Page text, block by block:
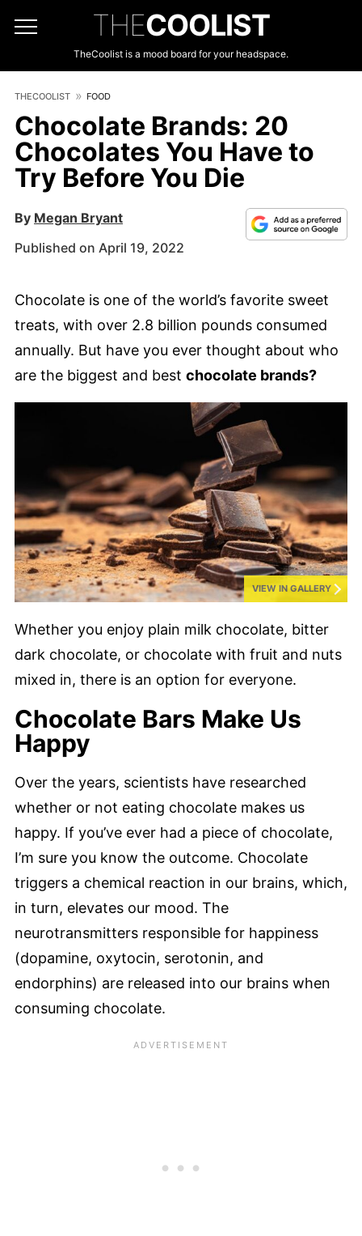
THECOOLIST
TheCoolist is a mood board for your headspace.
THECOOLIST FOOD
Chocolate Brands: 20
Chocolates You Have to
Try Before You Die
By Megan Bryant
Published on April 19, 2022
Chocolate is one of the world’s favorite sweet
treats, with over 2.8 billion pounds consumed
annually. But have you ever thought about who
are the biggest and best chocolate brands?
VIEW IN GALLERY
Whether you enjoy plain milk chocolate, bitter
dark chocolate, or chocolate with fruit and nuts
mixed in, there is an option for everyone.
Chocolate Bars Make Us
Happy
Over the years, scientists have researched
whether or not eating chocolate makes us
happy. If you’ve ever had a piece of chocolate,
I’m sure you know the outcome. Chocolate
triggers a chemical reaction in our brains, which,
in turn, elevates our mood. The
neurotransmitters responsible for happiness
(dopamine, oxytocin, serotonin, and
endorphins) are released into our brains when
consuming chocolate.